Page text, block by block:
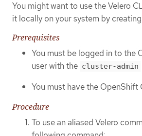
You might want to use the Velero
it locally on your system by
Prerequisites
You must be logged in to the
user with the cluster-admin
You must have the OpenShift
Procedure
To use an aliased Velero